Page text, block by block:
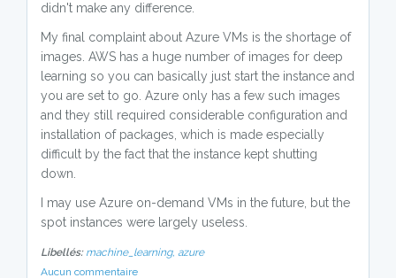
didn't make any difference.
My final complaint about Azure VMs is the shortage of
images. AWS has a huge number of images for deep
learning so you can basically just start the instance and
you are set to go. Azure only has a few such images
and they still required considerable configuration and
installation of packages, which is made especially
difficult by the fact that the instance kept shutting
down.
I may use Azure on-demand VMs in the future, but the
spot instances were largely useless.
Libellés: machine_learning, azure
Aucun commentaire